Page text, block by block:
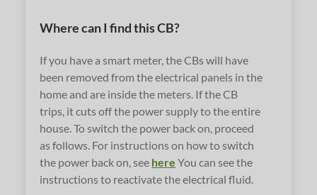
Where can I find this CB?
If you have a smart meter, the CBs will have
been removed from the electrical panels in the
home and are inside the meters. If the CB
trips, it cuts off the power supply to the entire
house. To switch the power back on, proceed
as follows. For instructions on how to switch
the power back on, see here You can see the
instructions to reactivate the electrical fluid.